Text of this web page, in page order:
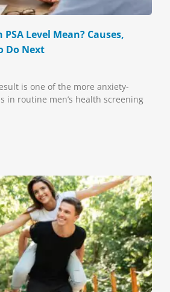
Level Mean? Causes,
Do Next
is one of the more anxiety-
in routine men’s health screening